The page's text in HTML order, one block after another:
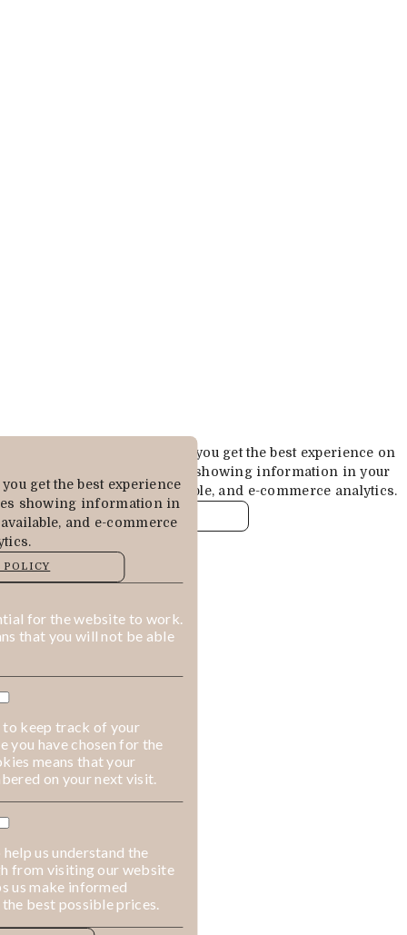
get the best experience
showing information in
and e-commerce
for the website to work.
that you will not be able
to keep track of your
you have chosen for the
means that your
on your next visit.
us understand the
from visiting our website
us make informed
best possible prices.
Cookies are used to ensure you get the best experience on
our website. This includes showing information in your
local language where available, and e-commerce analytics.
COOKIE POLICY
ALLOW COOKIES